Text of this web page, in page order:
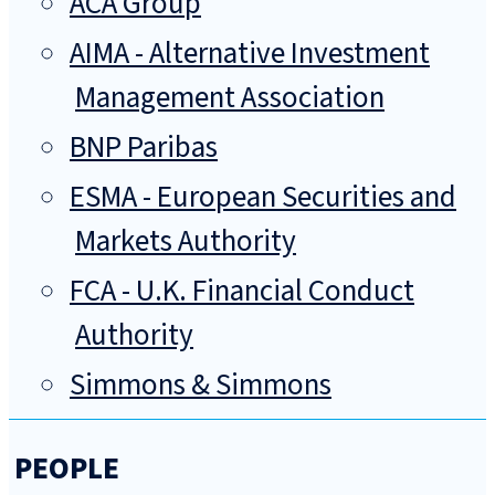
AIMA - Alternative Investment
Management Association
BNP Paribas
ESMA - European Securities and
Markets Authority
FCA - U.K. Financial Conduct
Authority
Simmons & Simmons
PEOPLE